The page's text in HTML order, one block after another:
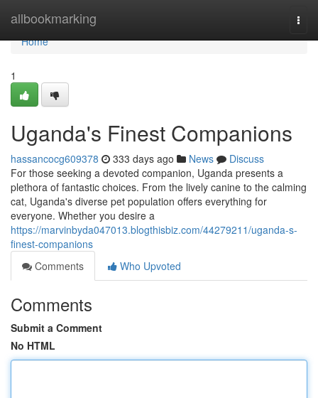
allbookmarking
Home
Home
1
Uganda's Finest Companions
hassancocg609378 333 days ago News
Discuss
For those seeking a devoted companion, Uganda presents a
plethora of fantastic choices. From the lively canine to the calming
cat, Uganda's diverse pet population offers everything for
everyone. Whether you desire a
https://marvinbyda047013.blogthisbiz.com/44279211/uganda-s-
finest-companions
Comments
Who Upvoted
Comments
Submit a Comment
No HTML